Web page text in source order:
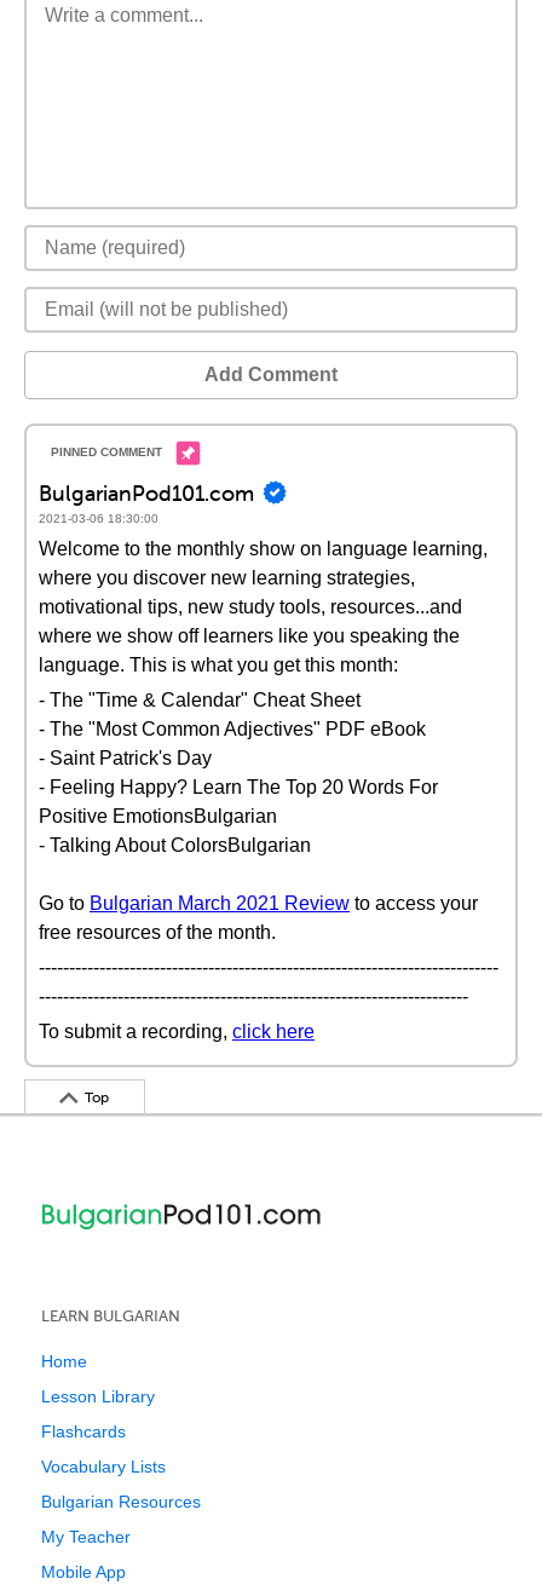
Add Comment
BulgarianPod101.com
2021-03-06 18:30:00
Welcome to the monthly show on language learning,
where you discover new learning strategies,
motivational tips, new study tools, resources...and
where we show off learners like you speaking the
language. This is what you get this month:
- The "Time & Calendar" Cheat Sheet
- The "Most Common Adjectives" PDF eBook
- Saint Patrick's Day
- Feeling Happy? Learn The Top 20 Words For
Positive EmotionsBulgarian
- Talking About ColorsBulgarian
Go to Bulgarian March 2021 Review to access your
free resources of the month.
----------------------------------------------------------------------------
-----------------------------------------------------------------------
To submit a recording, click here
Top
LEARN BULGARIAN
Home
Lesson Library
Flashcards
Vocabulary Lists
Bulgarian Resources
My Teacher
Mobile App